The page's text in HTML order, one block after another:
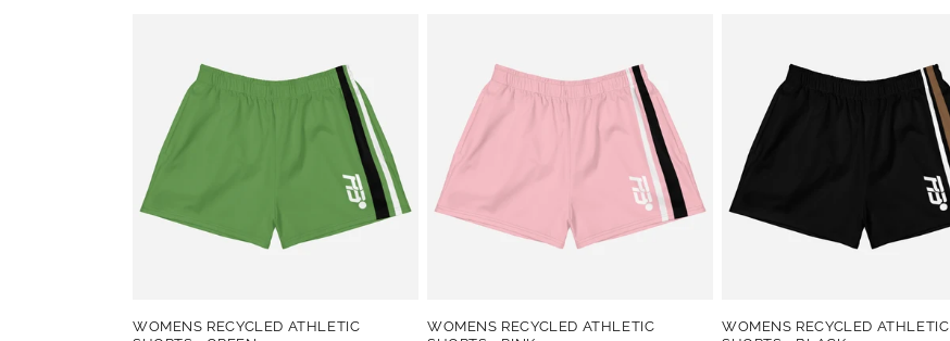
WOMENS RECYCLED ATHLETIC
WOMENS RECYCLED ATHLETIC
WOMENS RECYCLED ATHLETIC